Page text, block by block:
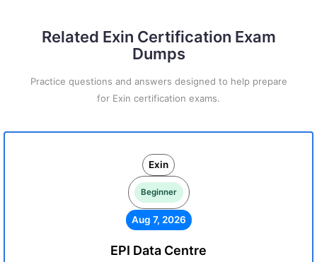
Related Exin Certification Exam
Dumps
Practice questions and answers designed to help prepare
for Exin certification exams.
Exin
Beginner
Aug 7, 2026
EPI Data Centre